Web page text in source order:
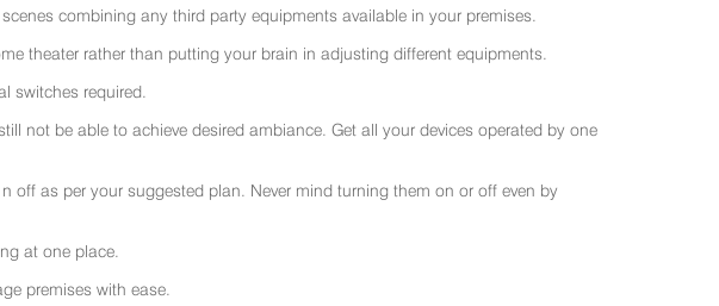
combining any third party equipments available in your premises.
theater rather than putting your brain in adjusting different equipments.
switches required.
not be able to achieve desired ambiance. Get all your devices operated by one
off as per your suggested plan. Never mind turning them on or off even by
at one place.
premises with ease.